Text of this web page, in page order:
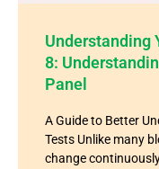
Understanding
8:
Panel
A Guide to Better
Tests Unlike many
change